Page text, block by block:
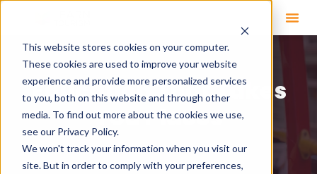
This website stores cookies on your computer.
These cookies are used to improve your website
experience and provide more personalized services
to you, both on this website and through other
media. To find out more about the cookies we use,
see our Privacy Policy.
We won't track your information when you visit our
site. But in order to comply with your preferences,
Education That Takes
You Places